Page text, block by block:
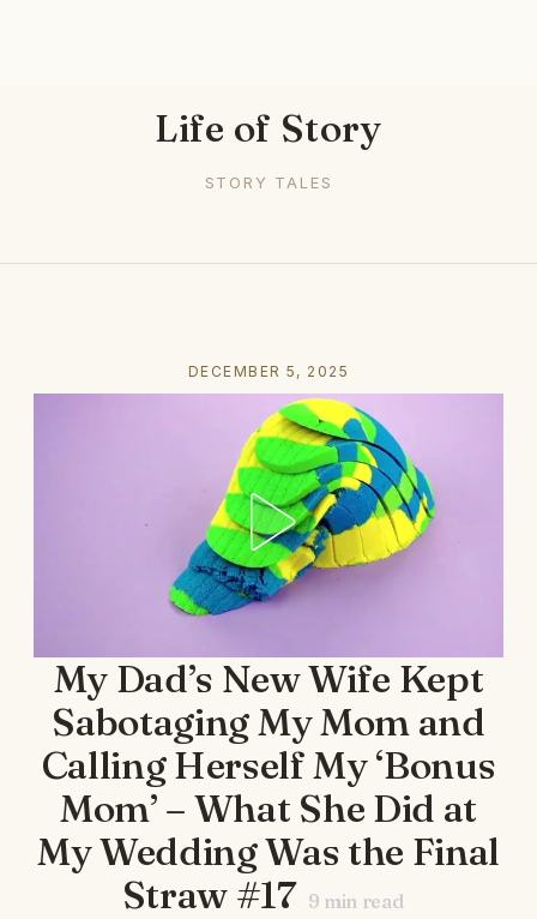
Life of Story
STORY TALES
DECEMBER 5, 2025
My Dad’s New Wife Kept
Sabotaging My Mom and
Calling Herself My ‘Bonus
Mom’ – What She Did at
My Wedding Was the Final
Straw #17 9 min read